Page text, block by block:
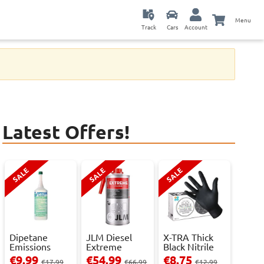
Track Cars Account
Menu
Latest Offers!
SALE
Dipetane
Emissions
Reducer - 1
€9.99€17.99
SALE
JLM Diesel
Extreme
Clean.
€54.99€66.99
SALE
X-TRA Thick
Black Nitrile
Powder Fre...
€8.75€12.99